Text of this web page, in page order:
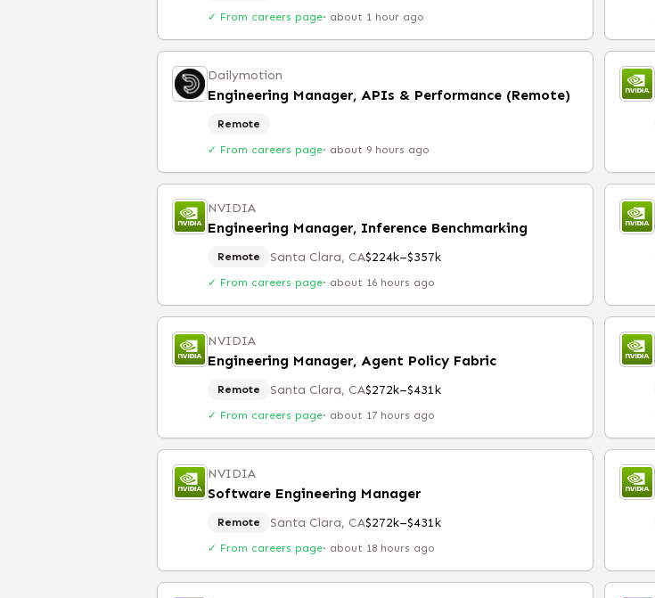
✓ From careers page· about 1 hour ago
Dailymotion
Engineering Manager, APIs & Performance (Remote)
Remote
✓ From careers page· about 9 hours ago
NVIDIA
Engineering Manager, Inference Benchmarking
Remote Santa Clara, CA$224k–$357k
✓ From careers page· about 16 hours ago
NVIDIA
Engineering Manager, Agent Policy Fabric
Remote Santa Clara, CA$272k–$431k
✓ From careers page· about 17 hours ago
NVIDIA
Software Engineering Manager
Remote Santa Clara, CA$272k–$431k
✓ From careers page· about 18 hours ago